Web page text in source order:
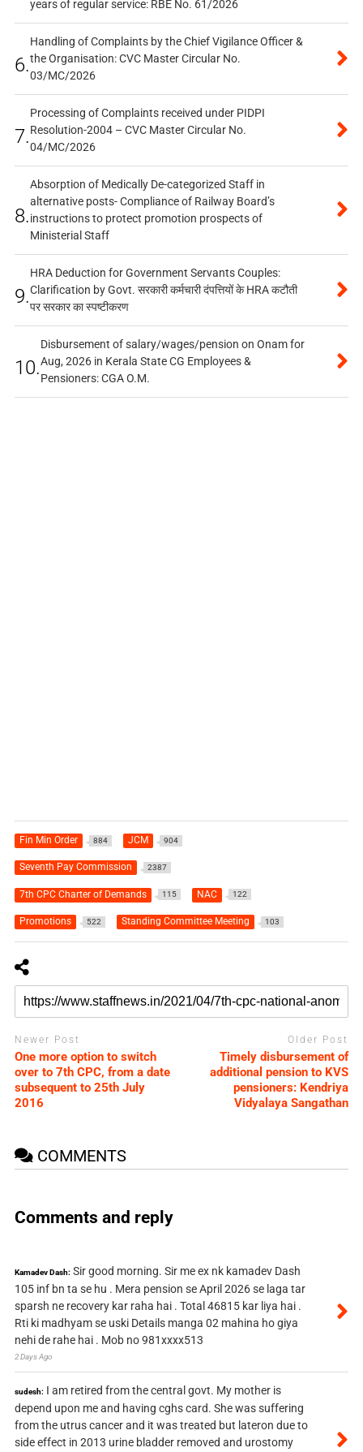
years of regular service: RBE No. 61/2026
6.
Handling of Complaints by the Chief Vigilance Officer &
the Organisation: CVC Master Circular No.
03/MC/2026
7.
Processing of Complaints received under PIDPI
Resolution-2004 – CVC Master Circular No.
04/MC/2026
8.
Absorption of Medically De-categorized Staff in
alternative posts- Compliance of Railway Board’s
instructions to protect promotion prospects of
Ministerial Staff
9.
HRA Deduction for Government Servants Couples:
Clarification by Govt. सरकारी कर्मचारी दंपत्तियों के HRA कटौती
पर सरकार का स्पष्टीकरण
10.
Disbursement of salary/wages/pension on Onam for
Aug, 2026 in Kerala State CG Employees &
Pensioners: CGA O.M.
Fin Min Order 884 JCM 904
Seventh Pay Commission 2387
7th CPC Charter of Demands 115 NAC 122
Promotions 522 Standing Committee Meeting 103
Newer Post
One more option to switch
over to 7th CPC, from a date
subsequent to 25th July
2016
Older Post
Timely disbursement of
additional pension to KVS
pensioners: Kendriya
Vidyalaya Sangathan
COMMENTS
Comments and reply
Kamadev Dash: Sir good morning. Sir me ex nk kamadev Dash
105 inf bn ta se hu . Mera pension se April 2026 se laga tar
sparsh ne recovery kar raha hai . Total 46815 kar liya hai .
Rti ki madhyam se uski Details manga 02 mahina ho giya
nehi de rahe hai . Mob no 981xxxx513
2 Days Ago
sudesh: I am retired from the central govt. My mother is
depend upon me and having cghs card. She was suffering
from the utrus cancer and it was treated but lateron due to
side effect in 2013 urine bladder removed and urostomy